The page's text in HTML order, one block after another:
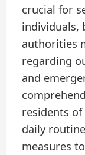
crucial for
individuals,
authorities
regarding
and
residents
daily
measures